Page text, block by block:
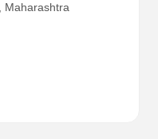
Maharashtra